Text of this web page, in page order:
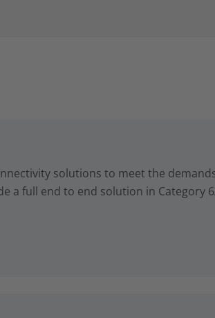
solutions to meet the
a full end to end solution in Category